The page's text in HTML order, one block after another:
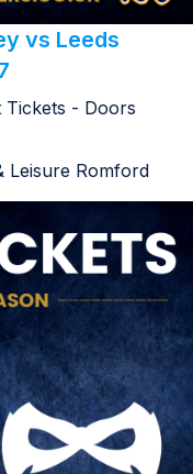
vs Leeds
- Doors
Leisure Romford